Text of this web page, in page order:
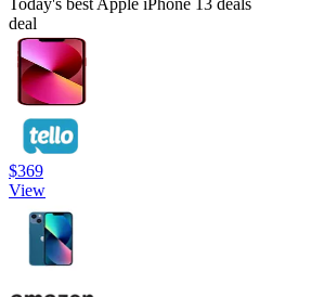
Today's best Apple iPhone 13 deals
deal
$369
View